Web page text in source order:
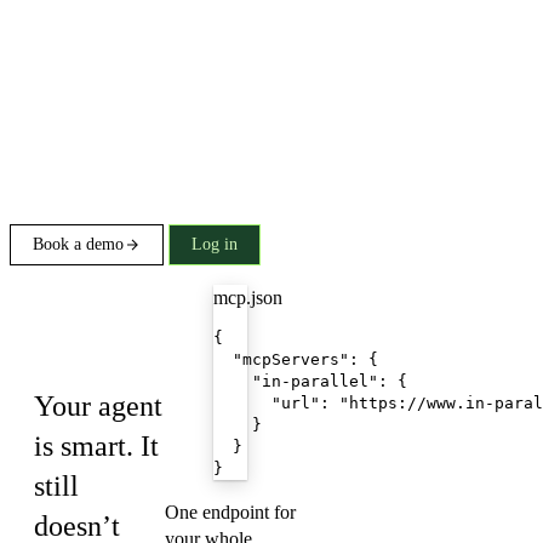
Book a demo Log in
Your agent
is smart. It
still
doesn’t
mcp.json
{
  "mcpServers": {
    "in-parallel": {
"url": "https://www.in-
    }
  }
}
One endpoint for
your whole